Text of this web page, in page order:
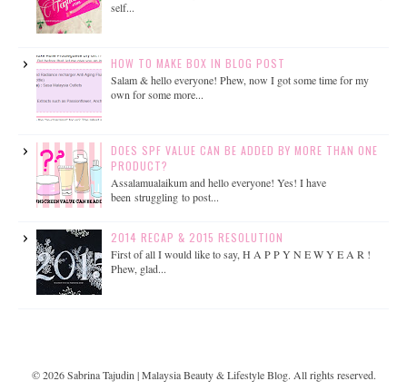
self...
HOW TO MAKE BOX IN BLOG POST
Salam & hello everyone! Phew, now I got some time for my
own for some more...
DOES SPF VALUE CAN BE ADDED BY MORE THAN ONE
PRODUCT?
Assalamualaikum and hello everyone! Yes! I have
been struggling to post...
2014 RECAP & 2015 RESOLUTION
First of all I would like to say, H A P P Y N E W Y E A R !
Phew, glad...
©2026Sabrina Tajudin | Malaysia Beauty & Lifestyle Blog. All rights reserved.